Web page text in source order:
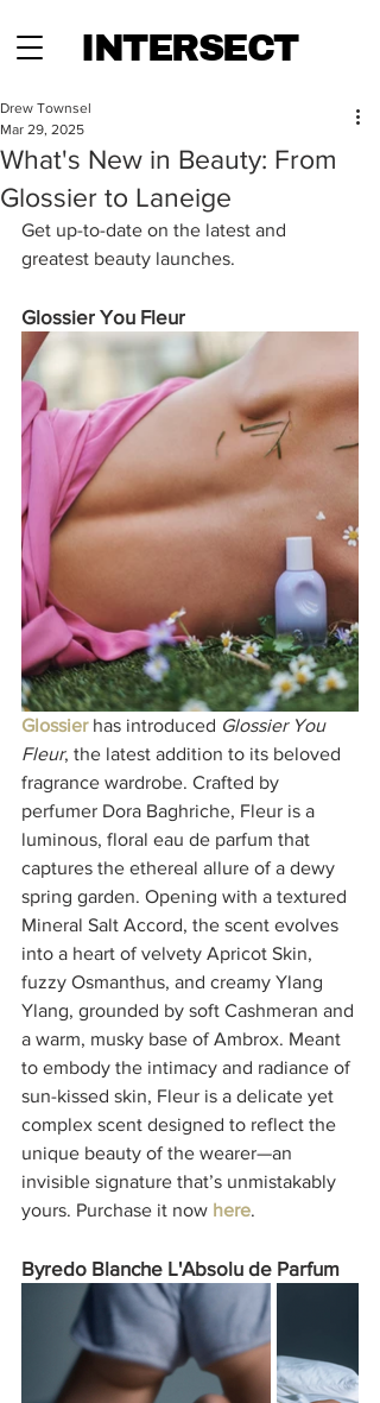
INTERSECT
What's New in Beauty: From
Glossier to Laneige
Drew Townsel
Mar 29, 2025
Get up-to-date on the latest and
greatest beauty launches.
Glossier You Fleur
Glossier has introduced Glossier You
Fleur, the latest addition to its beloved
fragrance wardrobe. Crafted by
perfumer Dora Baghriche, Fleur is a
luminous, floral eau de parfum that
captures the ethereal allure of a dewy
spring garden. Opening with a textured
Mineral Salt Accord, the scent evolves
into a heart of velvety Apricot Skin,
fuzzy Osmanthus, and creamy Ylang
Ylang, grounded by soft Cashmeran and
a warm, musky base of Ambrox. Meant
to embody the intimacy and radiance of
sun-kissed skin, Fleur is a delicate yet
complex scent designed to reflect the
unique beauty of the wearer—an
invisible signature that’s unmistakably
yours. Purchase it now here.
Byredo Blanche L'Absolu de Parfum